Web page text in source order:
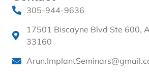
305-944-9636
17501 Biscayne Blvd Ste 600,
33160